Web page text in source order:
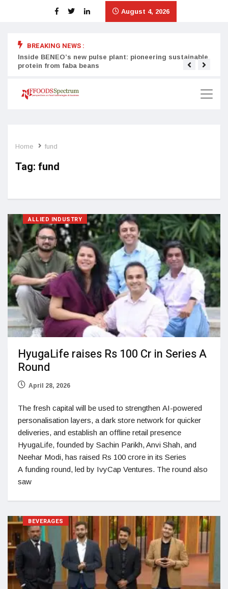
August 4, 2026
BREAKING NEWS :
Inside BENEO’s new pulse plant: pioneering sustainable
protein from faba beans
Home fund
Tag: fund
ALLIED INDUSTRY
HyugaLife raises Rs 100 Cr in Series A
Round
April 28, 2026
The fresh capital will be used to strengthen AI-powered
personalisation layers, a dark store network for quicker
deliveries, and establish an offline retail presence
HyugaLife, founded by Sachin Parikh, Anvi Shah, and
Neehar Modi, has raised Rs 100 crore in its Series
A funding round, led by IvyCap Ventures. The round also
saw
BEVERAGES